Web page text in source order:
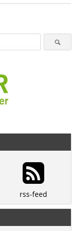
rss-feed